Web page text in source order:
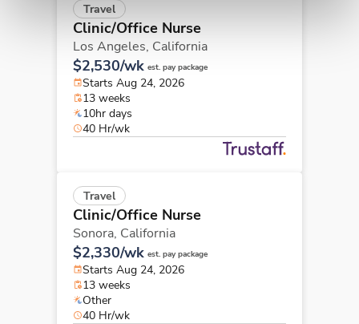
Travel
Clinic/Office Nurse
Los Angeles, California
$2,530/wk est. pay package
Starts Aug 24, 2026
13 weeks
10hr days
40 Hr/wk
Travel
Clinic/Office Nurse
Sonora, California
$2,330/wk est. pay package
Starts Aug 24, 2026
13 weeks
Other
40 Hr/wk